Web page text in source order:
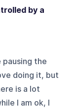
by a
the
doing it, but
is a lot
I am ok, I